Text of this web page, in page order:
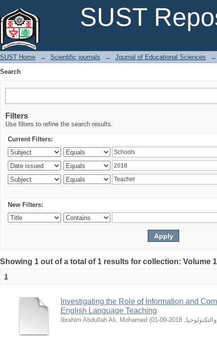
SUST
SUST Home → Scientific journals → Journal of Educational Sciences
→
Search
Filters
Use filters to refine the search results.
Current Filters:
New Filters:
Showing 1 out of a total of 1 results for collection: Volume
1
Investigating the Role of Information and
English Language Teaching
Ibrahim Abdullah Ali, Mohamed ( ,
2018-09-01